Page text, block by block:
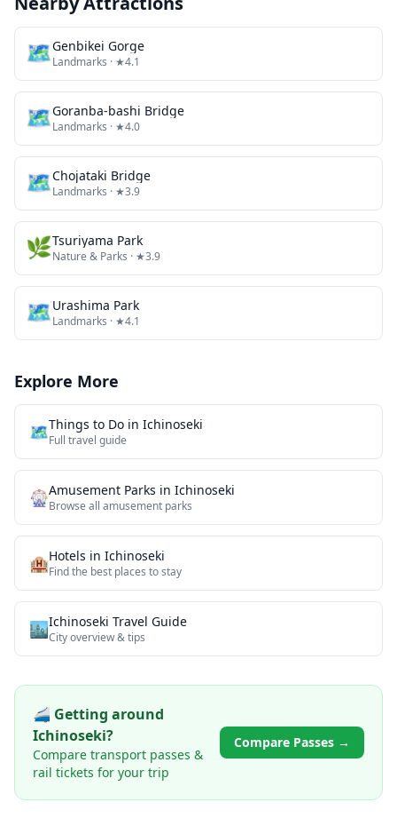
🗺Genbikei Gorge
Landmarks · ★4.1
🗺Goranba-bashi Bridge
Landmarks · ★4.0
🗺Chojataki Bridge
Landmarks · ★3.9
🌿Tsuriyama Park
Nature & Parks · ★3.9
🗺Urashima Park
Landmarks · ★4.1
Explore More
🗺️Things to Do in Ichinoseki
Full travel guide
🎡Amusement Parks in Ichinoseki
Browse all amusement parks
🏨Hotels in Ichinoseki
Find the best places to stay
🏙️Ichinoseki Travel Guide
City overview & tips
🚄 Getting around
Ichinoseki?
Compare transport passes &
rail tickets for your trip
Compare Passes →